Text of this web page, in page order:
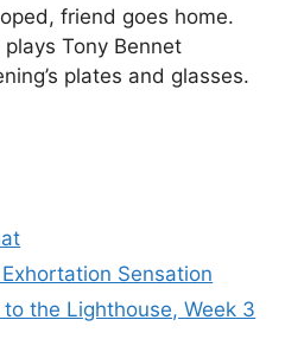
friend goes home.
Tony Bennet
plates and glasses.
Sensation
the Lighthouse, Week 3